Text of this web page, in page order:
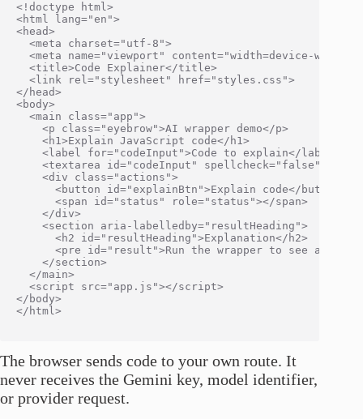
<!doctype html>
<html lang="en">
<head>
  <meta charset="utf-8">
<meta name="viewport" content="width=device-width,
  <title>Code Explainer</title>
  <link rel="stylesheet" href="styles.css">
</head>
<body>
  <main class="app">
    <p class="eyebrow">AI wrapper demo</p>
    <h1>Explain JavaScript code</h1>
    <label for="codeInput">Code to explain</label>
<textarea id="codeInput"
    <div class="actions">
      <button id="explainBtn">Explain code</button>
      <span id="status" role="status"></span>
    </div>
    <section aria-labelledby="resultHeading">
      <h2 id="resultHeading">Explanation</h2>
<pre id="result">Run the wrapper to see an
    </section>
  </main>
  <script src="app.js"></script>
</body>
</html>
The browser sends code to your own route. It
never receives the Gemini key, model identifier,
or provider request.